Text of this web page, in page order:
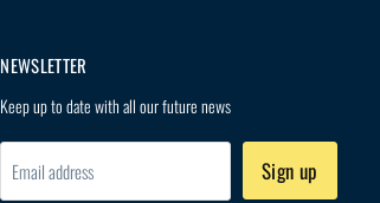
NEWSLETTER
Keep up to date with all our future news
Email address Sign up